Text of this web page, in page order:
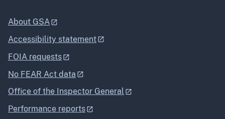
About GSA
Accessibility statement
FOIA requests
No FEAR Act data
Office of the Inspector General
Performance reports